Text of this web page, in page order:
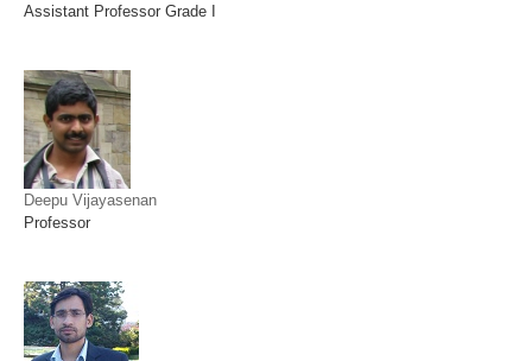
Assistant Professor Grade I
Deepu Vijayasenan
Professor